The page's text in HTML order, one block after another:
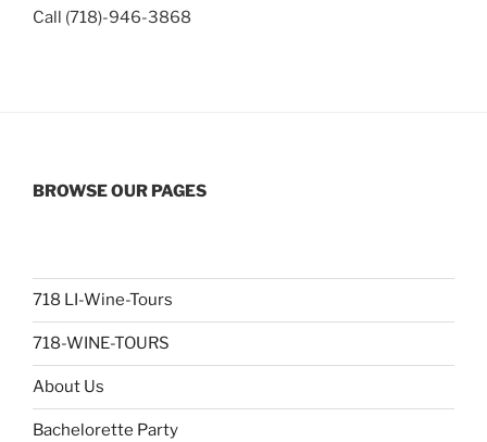
Call (718)-946-3868
BROWSE OUR PAGES
718 LI-Wine-Tours
718-WINE-TOURS
About Us
Bachelorette Party